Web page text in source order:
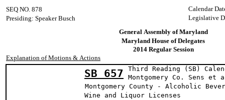
Calendar
SEQ NO. 878
Legislative
Presiding: Speaker Busch
General Assembly of Maryland
Maryland House of Delegates
2014 Regular Session
Explanation of Motions & Actions
SB 657
Third Reading (SB)
Montgomery Co.
Montgomery County - Alcoholic
Wine and Liquor Licenses